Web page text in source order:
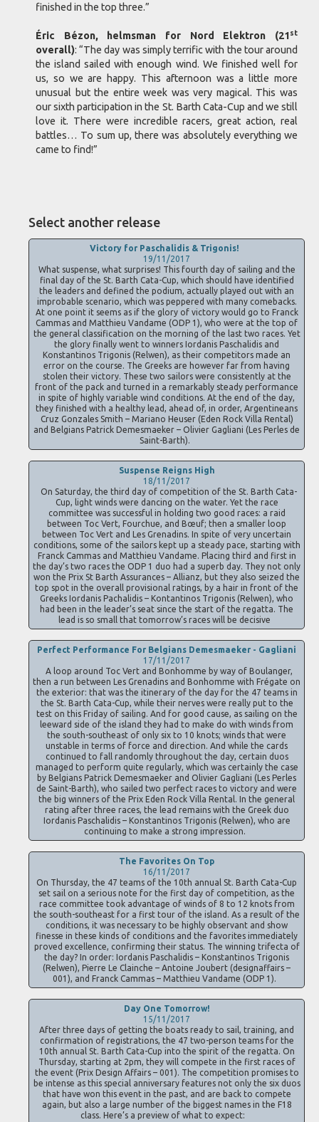
finished in the top three.”
Éric Bézon, helmsman for Nord Elektron (21st
overall): “The day was simply terrific with the tour around
the island sailed with enough wind. We finished well for
us, so we are happy. This afternoon was a little more
unusual but the entire week was very magical. This was
our sixth participation in the St. Barth Cata-Cup and we still
love it. There were incredible racers, great action, real
battles… To sum up, there was absolutely everything we
came to find!”
Select another release
Victory for Paschalidis & Trigonis!
19/11/2017
What suspense, what surprises! This fourth day of sailing and the
final day of the St. Barth Cata-Cup, which should have identified
the leaders and defined the podium, actually played out with an
improbable scenario, which was peppered with many comebacks.
At one point it seems as if the glory of victory would go to Franck
Cammas and Matthieu Vandame (ODP 1), who were at the top of
the general classification on the morning of the last two races. Yet
the glory finally went to winners Iordanis Paschalidis and
Konstantinos Trigonis (Relwen), as their competitors made an
error on the course. The Greeks are however far from having
stolen their victory. These two sailors were consistently at the
front of the pack and turned in a remarkably steady performance
in spite of highly variable wind conditions. At the end of the day,
they finished with a healthy lead, ahead of, in order, Argentineans
Cruz Gonzales Smith – Mariano Heuser (Eden Rock Villa Rental)
and Belgians Patrick Demesmaeker – Olivier Gagliani (Les Perles de
Saint-Barth).
Suspense Reigns High
18/11/2017
On Saturday, the third day of competition of the St. Barth Cata-
Cup, light winds were dancing on the water. Yet the race
committee was successful in holding two good races: a raid
between Toc Vert, Fourchue, and Bœuf; then a smaller loop
between Toc Vert and Les Grenadins. In spite of very uncertain
conditions, some of the sailors kept up a steady pace, starting with
Franck Cammas and Matthieu Vandame. Placing third and first in
the day’s two races the ODP 1 duo had a superb day. They not only
won the Prix St Barth Assurances – Allianz, but they also seized the
top spot in the overall provisional ratings, by a hair in front of the
Greeks Iordanis Pachalidis – Kontantinos Trigonis (Relwen), who
had been in the leader’s seat since the start of the regatta. The
lead is so small that tomorrow’s races will be decisive
Perfect Performance For Belgians Demesmaeker - Gagliani
17/11/2017
A loop around Toc Vert and Bonhomme by way of Boulanger,
then a run between Les Grenadins and Bonhomme with Frégate on
the exterior: that was the itinerary of the day for the 47 teams in
the St. Barth Cata-Cup, while their nerves were really put to the
test on this Friday of sailing. And for good cause, as sailing on the
leeward side of the island they had to make do with winds from
the south-southeast of only six to 10 knots; winds that were
unstable in terms of force and direction. And while the cards
continued to fall randomly throughout the day, certain duos
managed to perform quite regularly, which was certainly the case
by Belgians Patrick Demesmaeker and Olivier Gagliani (Les Perles
de Saint-Barth), who sailed two perfect races to victory and were
the big winners of the Prix Eden Rock Villa Rental. In the general
rating after three races, the lead remains with the Greek duo
Iordanis Paschalidis – Konstantinos Trigonis (Relwen), who are
continuing to make a strong impression.
The Favorites On Top
16/11/2017
On Thursday, the 47 teams of the 10th annual St. Barth Cata-Cup
set sail on a serious note for the first day of competition, as the
race committee took advantage of winds of 8 to 12 knots from
the south-southeast for a first tour of the island. As a result of the
conditions, it was necessary to be highly observant and show
finesse in these kinds of conditions and the favorites immediately
proved excellence, confirming their status. The winning trifecta of
the day? In order: Iordanis Paschalidis – Konstantinos Trigonis
(Relwen), Pierre Le Clainche – Antoine Joubert (designaffairs –
001), and Franck Cammas – Matthieu Vandame (ODP 1).
Day One Tomorrow!
15/11/2017
After three days of getting the boats ready to sail, training, and
confirmation of registrations, the 47 two-person teams for the
10th annual St. Barth Cata-Cup into the spirit of the regatta. On
Thursday, starting at 2pm, they will compete in the first races of
the event (Prix Design Affairs – 001). The competition promises to
be intense as this special anniversary features not only the six duos
that have won this event in the past, and are back to compete
again, but also a large number of the biggest names in the F18
class. Here’s a preview of what to expect: